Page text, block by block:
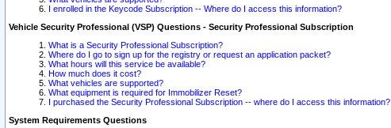
I enrolled in the Keycode Subscription -- Where do I access this information?
Vehicle Security Professional (VSP) Questions - Security Professional Subscription
What is a Security Professional Subscription?
Where do I go to sign up for the registry or request an application packet?
What hours will this service be available?
How much does it cost?
What vehicles are supported?
What equipment is required for Immobilizer Reset?
I purchased the Security Professional Subscription -- where do I access this information?
System Requirements Questions